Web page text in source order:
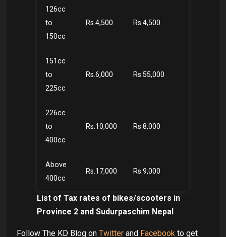
126cc
to
150cc
Rs.4,500 Rs.4,500
151cc
to
225cc
Rs.6,000 Rs.55,000
226cc
to
400cc
Rs.10,000 Rs.8,000
Above
400cc
Rs.17,000 Rs.9,000
List of Tax rates of bikes/scooters in
Province 2 and Sudurpaschim Nepal
Follow The KD Blog onTwitter and Facebook to get